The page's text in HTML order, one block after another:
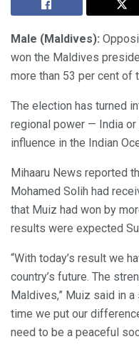
Male (Maldives):
won the Maldives
more than 53 per cent of
The election has turned
regional power — India
influence in the Indian
Mihaaru News reported
Mohamed Solih had
that Muiz had won by
results were expected
“With today’s result we
country’s future. The
Maldives,” Muiz said in a
time we put our
need to be a peaceful